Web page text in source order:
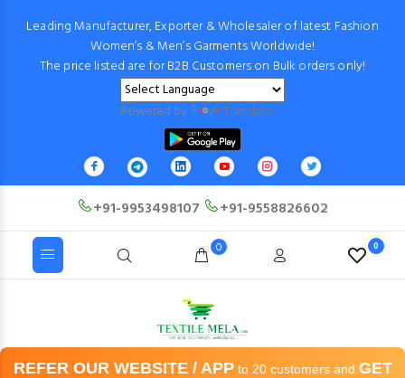
Leading Manufacturer, Exporter & Wholesaler of latest Fashion
Women’s & Men’s Garments Worldwide!
The price listed are for B2B Customers on Bulk orders only!
Powered by Translate
+91-9953498107 +91-9558826602
0 0
REFER OUR WEBSITE / APPto 20 customers and GET